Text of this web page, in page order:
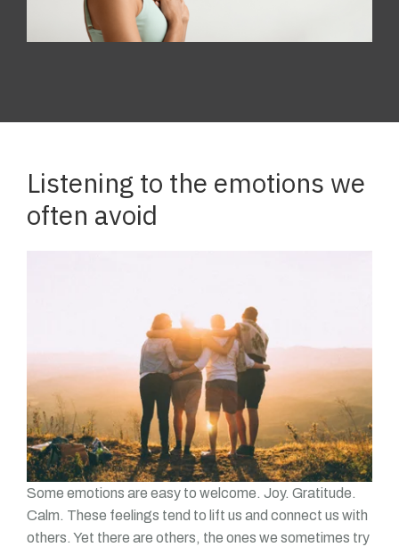
Listening to the emotions we
often avoid
Some emotions are easy to welcome. Joy. Gratitude.
Calm. These feelings tend to lift us and connect us with
others. Yet there are others, the ones we sometimes try